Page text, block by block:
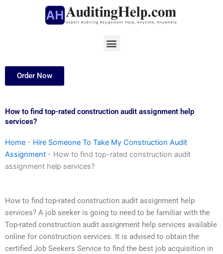
Menu
Order Now
How to find top-rated construction audit assignment help
services?
Home - Hire Someone To Take My Construction Audit
Assignment - How to find top-rated construction audit
assignment help services?
How to find top-rated construction audit assignment help
services? A job seeker is going to need to be familiar with the
Top-rated construction audit assignment help services available
online for construction services. It is advised to obtain the
certified Job Seekers Service to find the best job acquisition in